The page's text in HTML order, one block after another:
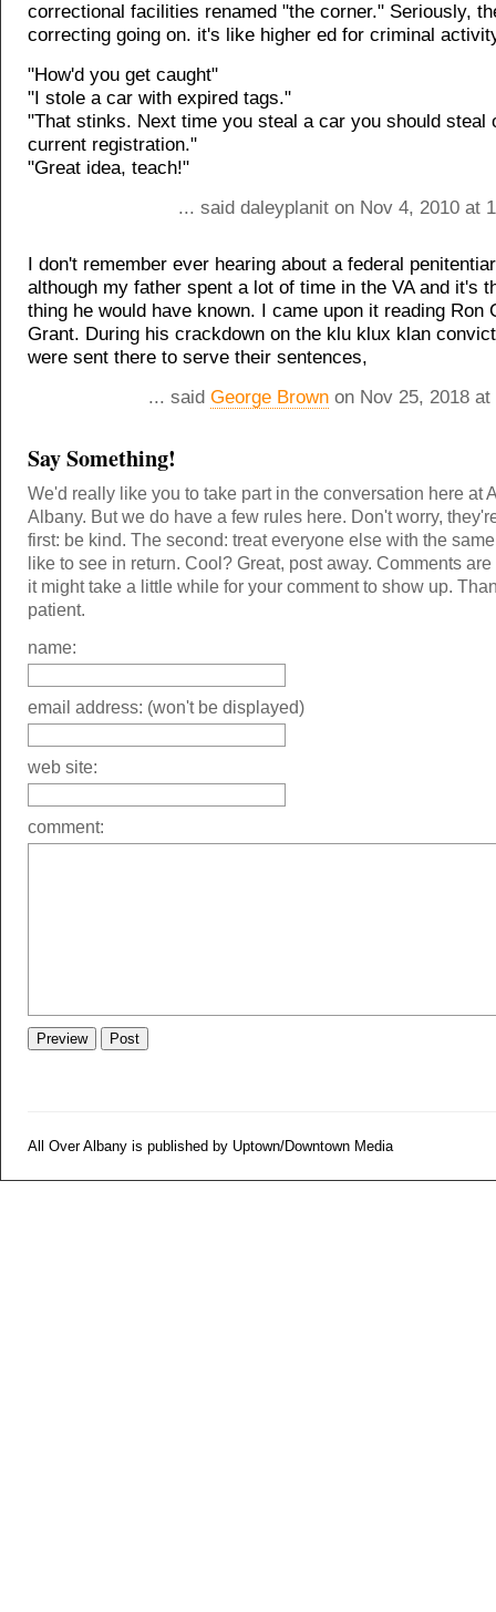
correctional facilities renamed "the corner." Seriously,
correcting going on. it's like higher ed for criminal
"How'd you get caught"
"I stole a car with expired tags."
"That stinks. Next time you steal a car you should steal
current registration."
"Great idea, teach!"
... said daleyplanit on Nov 4, 2010 at
I don't remember ever hearing about a federal
although my father spent a lot of time in the VA and it's
thing he would have known. I came upon it reading Ron
Grant. During his crackdown on the klu klux klan
were sent there to serve their sentences,
... said George Brown on Nov 25, 2018
Say Something!
We'd really like you to take part in the conversation here at
Albany. But we do have a few rules here. Don't worry,
first: be kind. The second: treat everyone else with the
like to see in return. Cool? Great, post away. Comments
it might take a little while for your comment to show up.
patient.
name:
email address: (won't be displayed)
web site:
comment:
All Over Albany is published by Uptown/Downtown Media